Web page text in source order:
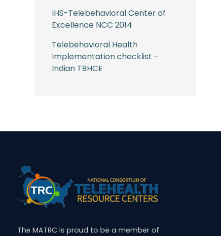
IHS-Telebehavioral Center of
Excellence NCC 2014
Telebehavioral Health
Implementation checklist –
Indian TBHCE
The MATRC is proud to be a member of